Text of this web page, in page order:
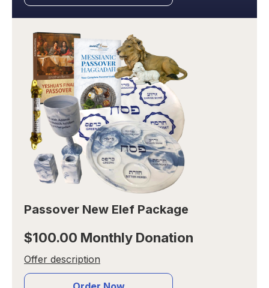
Passover New Elef Package
$100.00 Monthly Donation
Offer description